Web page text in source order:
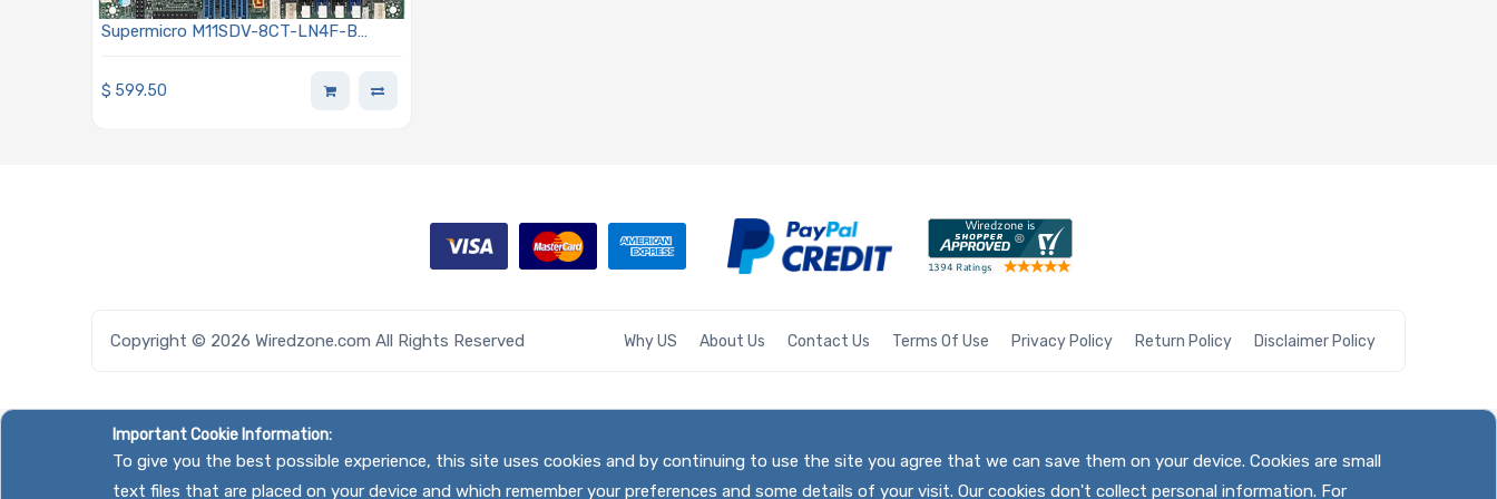
Supermicro M11SDV-8CT-LN4F-B
EPYC 3201 SoC Processor
$ 599.50
Copyright © 2026 Wiredzone.com All Rights Reserved Why US About Us Contact Us Terms Of Use Privacy Policy Return Policy Disclaimer Policy
Important Cookie Information:
To give you the best possible experience, this site uses cookies and by continuing to use the site you agree that we can save them on your device. Cookies are small
text files that are placed on your device and which remember your preferences and some details of your visit. Our cookies don't collect personal information. For